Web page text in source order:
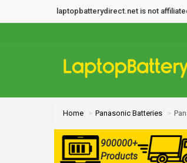
laptopbatterydirect.net is not
Home Panasonic Batteries
900000+
Products